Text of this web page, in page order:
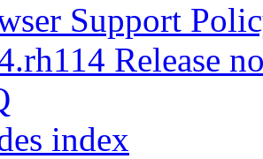
Support
Release
index